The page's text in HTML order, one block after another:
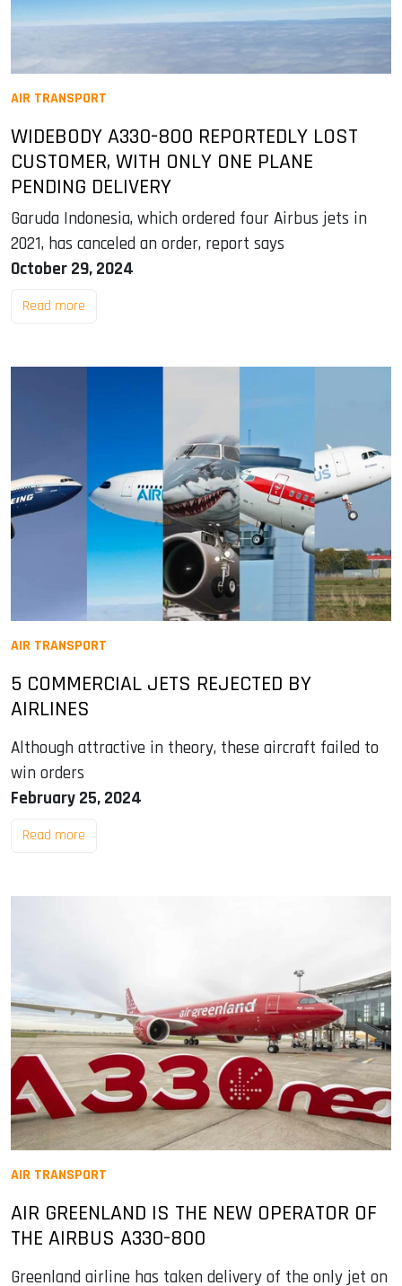
AIR TRANSPORT
WIDEBODY A330-800 REPORTEDLY LOST
CUSTOMER, WITH ONLY ONE PLANE
PENDING DELIVERY
Garuda Indonesia, which ordered four Airbus jets in
2021, has canceled an order, report says
October 29, 2024
Read more
AIR TRANSPORT
5 COMMERCIAL JETS REJECTED BY
AIRLINES
Although attractive in theory, these aircraft failed to
win orders
February 25, 2024
Read more
AIR TRANSPORT
AIR GREENLAND IS THE NEW OPERATOR OF
THE AIRBUS A330-800
Greenland airline has taken delivery of the only jet on